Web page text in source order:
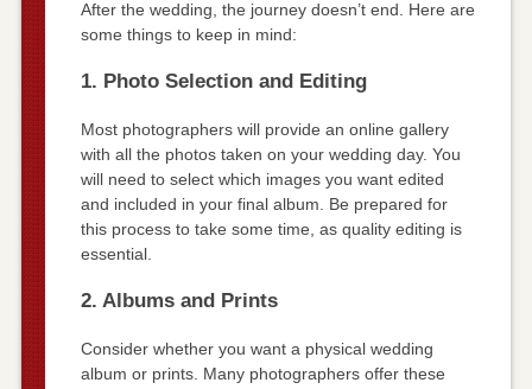
After the wedding, the journey doesn’t end. Here are
some things to keep in mind:
1. Photo Selection and Editing
Most photographers will provide an online gallery
with all the photos taken on your wedding day. You
will need to select which images you want edited
and included in your final album. Be prepared for
this process to take some time, as quality editing is
essential.
2. Albums and Prints
Consider whether you want a physical wedding
album or prints. Many photographers offer these